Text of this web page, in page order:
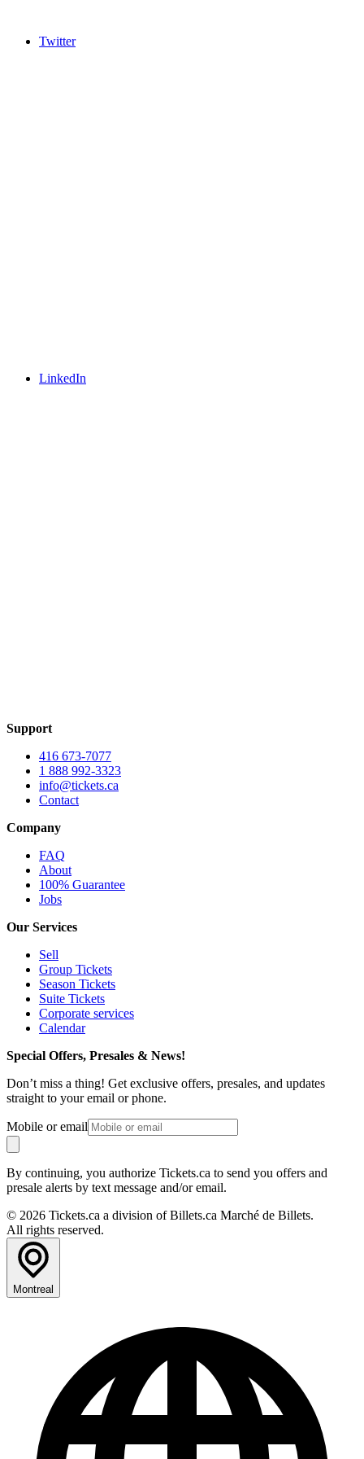
Twitter
LinkedIn
Support
416 673-7077
1 888 992-3323
info@tickets.ca
Contact
Company
FAQ
About
100% Guarantee
Jobs
Our Services
Sell
Group Tickets
Season Tickets
Suite Tickets
Corporate services
Calendar
Special Offers, Presales & News!
Don’t miss a thing! Get exclusive offers, presales, and updates
straight to your email or phone.
Mobile or email
By continuing, you authorize Tickets.ca to send you offers and
presale alerts by text message and/or email.
© 2026 Tickets.ca a division of Billets.ca Marché de Billets.
All rights reserved.
Montreal